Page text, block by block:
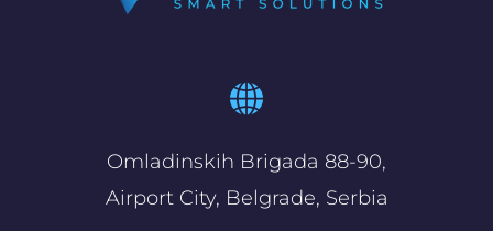
Omladinskih Brigada 88-90,
Airport City, Belgrade, Serbia